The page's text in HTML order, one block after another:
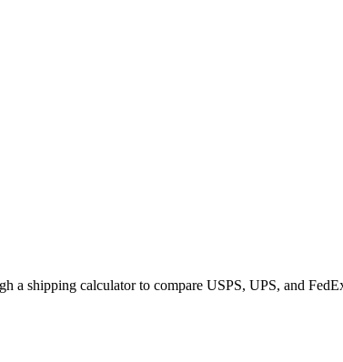
a shipping calculator to compare USPS, UPS, and